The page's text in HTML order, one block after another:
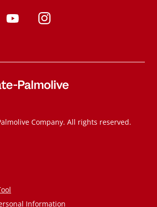
Company. All rights reserved.
Information